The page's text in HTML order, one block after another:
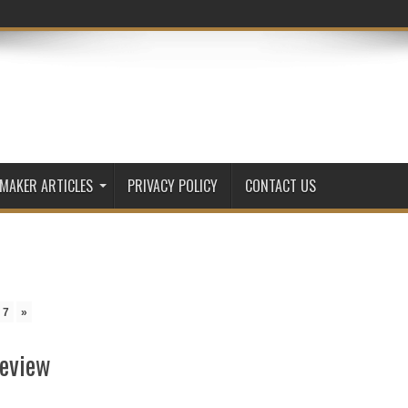
ARTICLES PRIVACY POLICY CONTACT US
7 »